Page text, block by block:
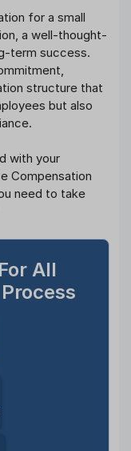
for a small
a well-thought-
term success.
structure that
but also
with your
Compensation
need to take
All